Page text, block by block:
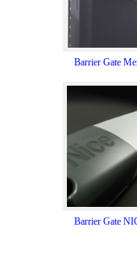
Barrier Gate
Barrier Gate